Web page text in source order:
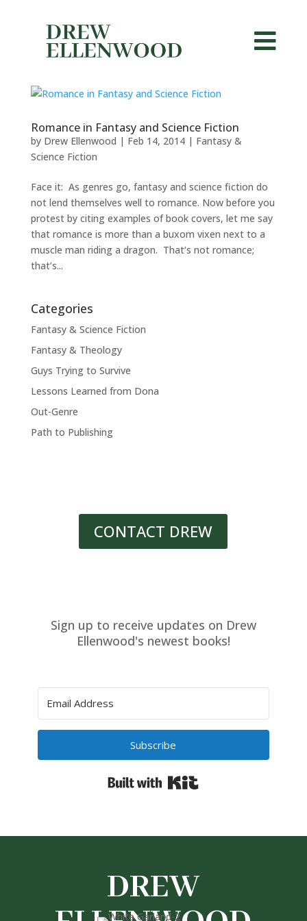

Romance in Fantasy and Science Fiction
by Drew Ellenwood | Feb 14, 2014| Fantasy &
Science Fiction
Face it: As genres go, fantasy and science fiction do
not lend themselves well to romance. Now before you
protest by citing examples of book covers, let me say
that romance is more than a buxom vixen next to a
muscle man riding a dragon. That’s not romance;
that’s...
Categories
Fantasy & Science Fiction
Fantasy & Theology
Guys Trying to Survive
Lessons Learned from Dona
Out-Genre
Path to Publishing
CONTACT DREW
Sign up to receive updates on Drew
Ellenwood's newest books!
Subscribe
DREW